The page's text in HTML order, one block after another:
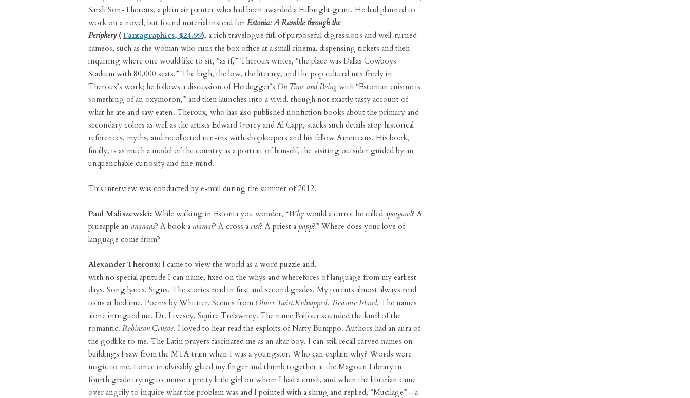
Sarah Son-Theroux, a plein air painter who had been awarded a Fulbright grant. He had planned to
work on a novel, but found material instead for Estonia: A Ramble through the
Periphery( Fantagraphics, $24.99), a rich travelogue full of purposeful digressions and well-turned
cameos, such as the woman who runs the box office at a small cinema, dispensing tickets and then
inquiring where one would like to sit, “as if,” Theroux writes, “the place was Dallas Cowboys
Stadium with 80,000 seats.” The high, the low, the literary, and the pop cultural mix freely in
Theroux’s work; he follows a discussion of Heidegger’s On Time and Being with “Estonian cuisine is
something of an oxymoron,” and then launches into a vivid, though not exactly tasty account of
what he ate and saw eaten. Theroux, who has also published nonfiction books about the primary and
secondary colors as well as the artists Edward Gorey and Al Capp, stacks such details atop historical
references, myths, and recollected run-ins with shopkeepers and his fellow Americans. His book,
finally, is as much a model of the country as a portrait of himself, the visiting outsider guided by an
unquenchable curiosity and fine mind.
This interview was conducted by e-mail during the summer of 2012.
Paul Maliszewski: While walking in Estonia you wonder, “Why would a carrot be called aporgand? A
pineapple an ananaas? A book a raamat? A cross a rist? A priest a papp?” Where does your love of
language come from?
Alexander Theroux: I came to view the world as a word puzzle and,
with no special aptitude I can name, fixed on the whys and wherefores of language from my earliest
days. Song lyrics. Signs. The stories read in first and second grades. My parents almost always read
to us at bedtime. Poems by Whittier. Scenes from Oliver Twist.Kidnapped. Treasure Island. The names
alone intrigued me. Dr. Livesey, Squire Trelawney. The name Balfour sounded the knell of the
romantic. Robinson Crusoe. I loved to hear read the exploits of Natty Bumppo. Authors had an aura of
the godlike to me. The Latin prayers fascinated me as an altar boy. I can still recall carved names on
buildings I saw from the MTA train when I was a youngster. Who can explain why? Words were
magic to me. I once inadvisably glued my finger and thumb together at the Magoun Library in
fourth grade trying to amuse a pretty little girl on whom I had a crush, and when the librarian came
over angrily to inquire what the problem was and I pointed with a shrug and replied, “Mucilage”—a